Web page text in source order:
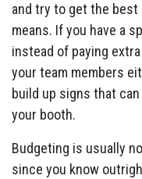
and try to get the
means. If you have a
instead of paying
your team members
build up signs that
your booth.
Budgeting is usually
since you know